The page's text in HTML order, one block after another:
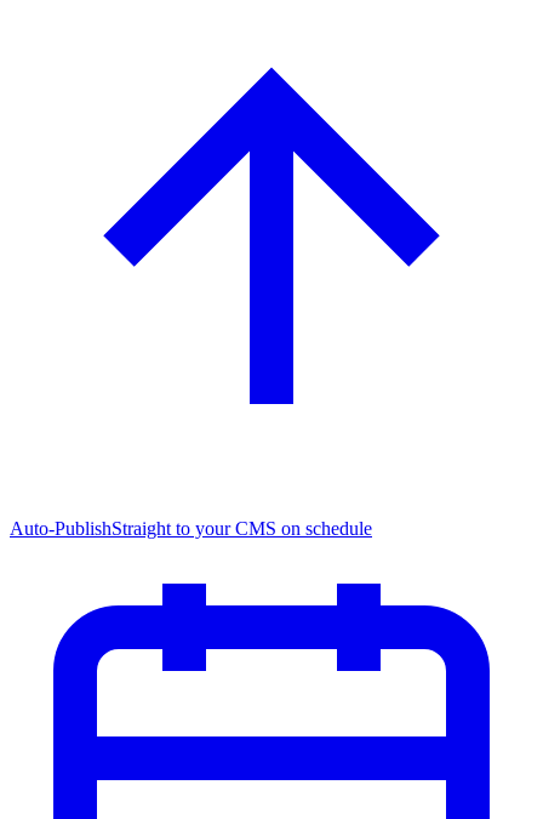
Auto-PublishStraight to your CMS on schedule